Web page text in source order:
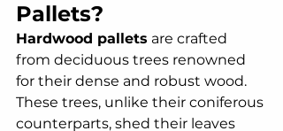
Pallets?
Hardwood pallets are crafted
from deciduous trees renowned
for their dense and robust wood.
These trees, unlike their coniferous
counterparts, shed their leaves